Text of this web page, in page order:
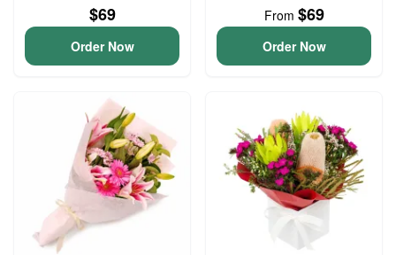
$69
Order Now
From $69
Order Now